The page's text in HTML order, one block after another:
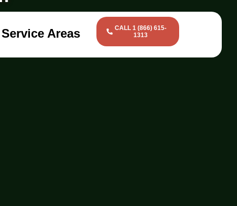
Service Areas
CALL 1 (866) 615-
1313